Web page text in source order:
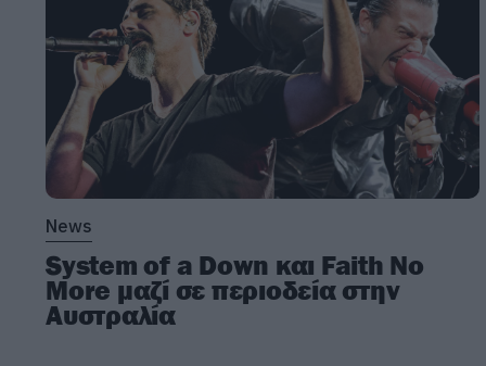
News
System of a Down και Faith No
More μαζί σε περιοδεία στην
Αυστραλία